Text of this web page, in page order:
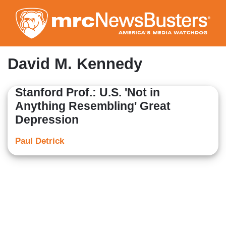
to
main
content
David M. Kennedy
Stanford Prof.: U.S. 'Not in
Anything Resembling' Great
Depression
Paul Detrick